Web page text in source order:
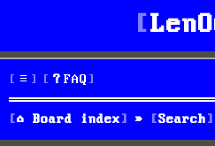
FAQ
Board index Search